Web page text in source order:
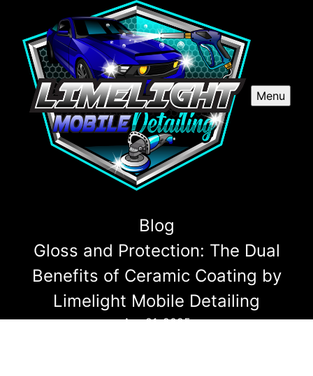
Menu
Blog
Gloss and Protection: The Dual
Benefits of Ceramic Coating by
Limelight Mobile Detailing
Apr 21, 2025